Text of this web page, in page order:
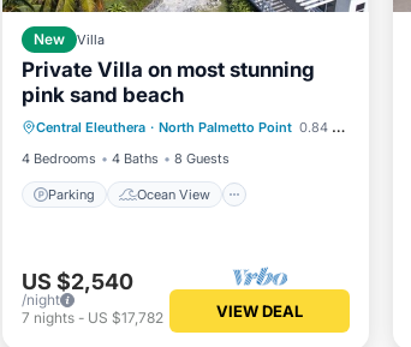
New Villa
Private Villa on most stunning
pink sand beach
Central Eleuthera · North Palmetto Point 0.84 mi to center
4 Bedrooms
4 Baths 8 Guests
Parking Ocean View
Parking
Ocean View
Balcony/Terrace
View
US $2,540
/night
7 nights- US $17,782 VIEW DEAL